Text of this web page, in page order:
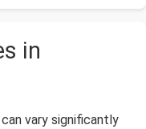
in
vary significantly